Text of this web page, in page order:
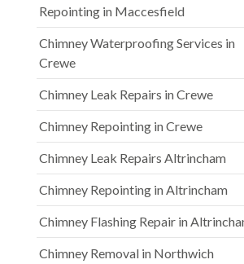
Repointing in Maccesfield
Chimney Waterproofing Services in
Crewe
Chimney Leak Repairs in Crewe
Chimney Repointing in Crewe
Chimney Leak Repairs Altrincham
Chimney Repointing in Altrincham
Chimney Flashing Repair in
Chimney Removal in Northwich